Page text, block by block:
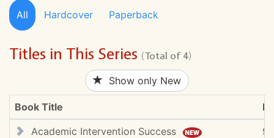
All Hardcover Paperback
Titles in This Series (Total of 4)
Show only New
Book Title
Academic Intervention Success